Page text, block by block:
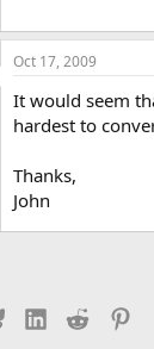
Oct 17, 2009
It would seem
hardest to
Thanks,
John
BlueskyLinkedIn
Reddit